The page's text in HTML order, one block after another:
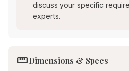
discuss your specific
experts.
straightenDimensions & Specs